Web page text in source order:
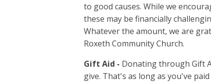
to good causes. While we
these may be financially
Whatever the amount, we are
Roxeth Community Church.
Gift Aid - Donating through Gift
give. That's as long as you've